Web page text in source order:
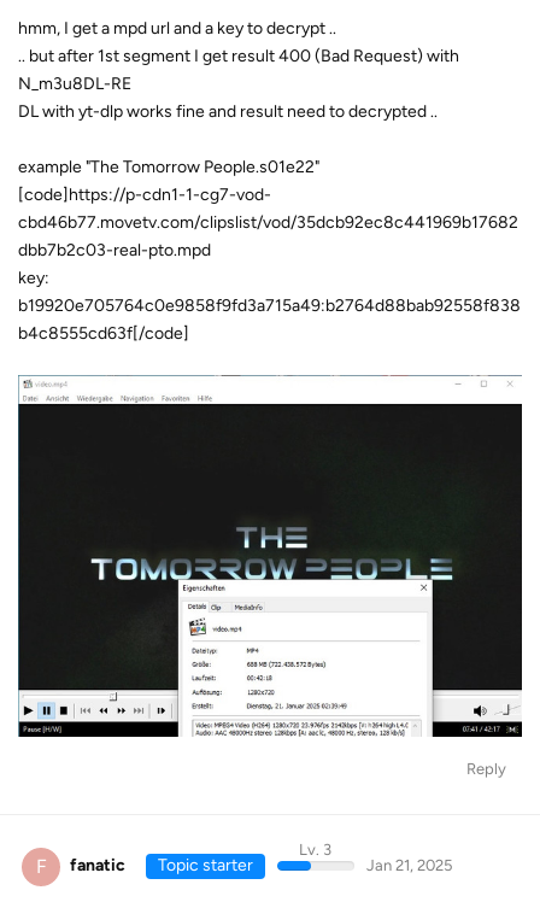
hmm, I get a mpd url and a key to decrypt ..
.. but after 1st segment I get result 400 (Bad Request) with
N_m3u8DL-RE
DL with yt-dlp works fine and result need to decrypted ..
example "The Tomorrow People.s01e22"
[code]https://p-cdn1-1-cg7-vod-
cbd46b77.movetv.com/clipslist/vod/35dcb92ec8c441969b17682
dbb7b2c03-real-pto.mpd
key:
b19920e705764c0e9858f9fd3a715a49:b2764d88bab92558f838
b4c8555cd63f[/code]
Reply
F fanatic Topic starter
Lv. 3
Jan 21, 2025